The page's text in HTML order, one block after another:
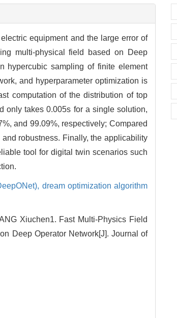
equipment and the large error of
multi-physical field based on Deep
hypercubic sampling of finite element
and hyperparameter optimization is
computation of the distribution of top
only takes 0.005s for a single solution,
and 99.09%, respectively; Compared
robustness. Finally, the applicability
tool for digital twin scenarios such
dream optimization algorithm
Xiuchen1. Fast Multi-Physics Field
Deep Operator Network[J]. Journal of